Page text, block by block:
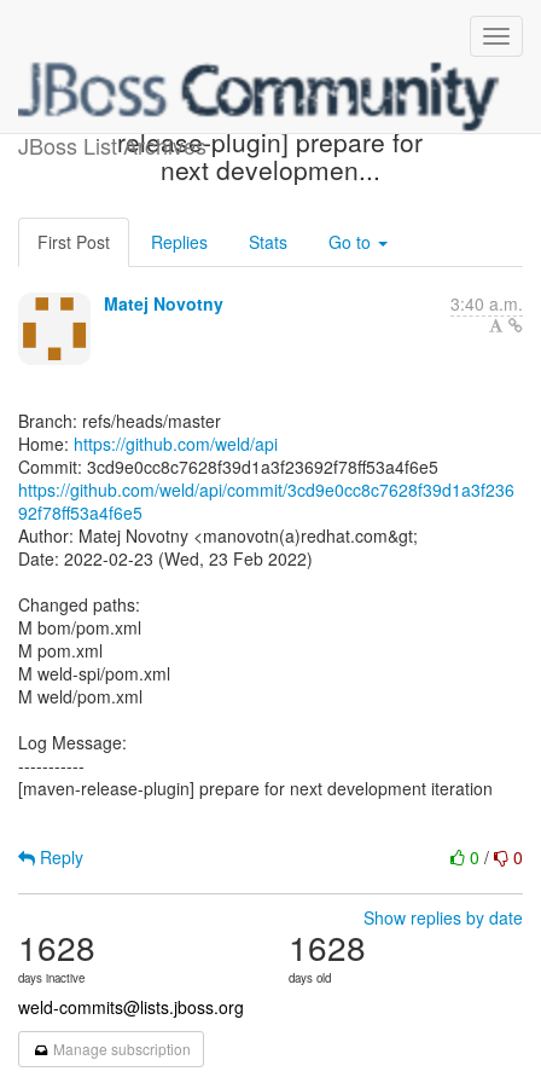
JBoss List Archives
[weld/api] 3cd9e0: [maven-
release-plugin] prepare for
next developmen...
First Post Replies Stats Go to
Matej Novotny 3:40 a.m.
Branch: refs/heads/master
Home: https://github.com/weld/api
https://github.com/weld/api/commit/3cd9e0cc8c7628f39d1a3f236
92f78ff53a4f6e5
Author: Matej Novotny <manovotn(a)redhat.com&gt;
Date: 2022-02-23 (Wed, 23 Feb 2022)
Changed paths:
M bom/pom.xml
M pom.xml
M weld-spi/pom.xml
M weld/pom.xml
Log Message:
-----------
[maven-release-plugin] prepare for next development iteration
0 / 0
Reply
Show replies by date
1628
days inactive
1628
days old
weld-commits@lists.jboss.org
Manage subscription